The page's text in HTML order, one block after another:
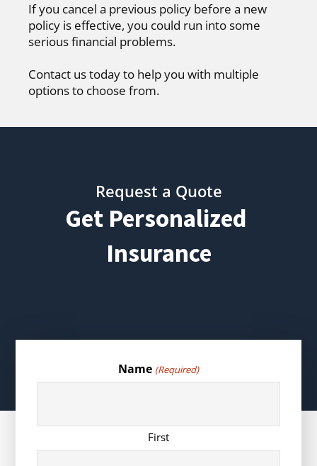
If you cancel a previous policy before a new
policy is effective, you could run into some
serious financial problems.
Contact us today to help you with multiple
options to choose from.
Request a Quote
Get Personalized
Insurance
Name (Required)
First